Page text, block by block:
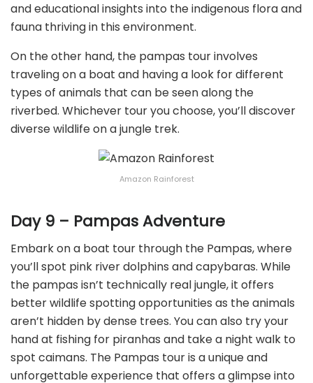
and educational insights into the indigenous flora and
fauna thriving in this environment.
On the other hand, the pampas tour involves
traveling on a boat and having a look for different
types of animals that can be seen along the
riverbed. Whichever tour you choose, you’ll discover
diverse wildlife on a jungle trek.
Amazon Rainforest
Day 9 – Pampas Adventure
Embark on a boat tour through the Pampas, where
you’ll spot pink river dolphins and capybaras. While
the pampas isn’t technically real jungle, it offers
better wildlife spotting opportunities as the animals
aren’t hidden by dense trees. You can also try your
hand at fishing for piranhas and take a night walk to
spot caimans. The Pampas tour is a unique and
unforgettable experience that offers a glimpse into